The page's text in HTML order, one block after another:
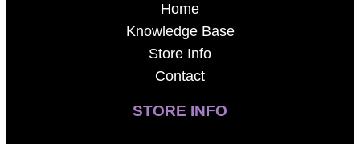
Home
Knowledge Base
Store Info
Contact
STORE INFO